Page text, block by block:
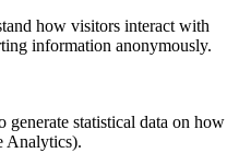
how visitors interact with
information anonymously.
generate statistical data on how
Analytics).